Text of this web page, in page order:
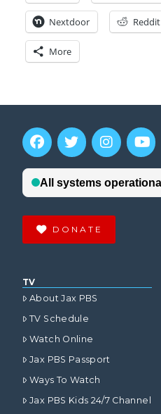
Nextdoor Reddit
More
DONATE
TV
About Jax PBS
TV Schedule
Watch Online
Jax PBS Passport
Ways To Watch
Jax PBS Kids 24/7 Channel